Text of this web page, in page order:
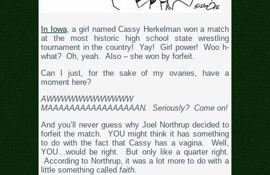
In Iowa, a girl named Cassy Herkelman won a match
at the most historic high school state wrestling
tournament in the country! Yay! Girl power! Woo h-
what? Oh, yeah. Also – she won by forfeit.
Can I just, for the sake of my ovaries, have a
moment here?
AWWWWWWWWWWWW
MAAAAAAAAAAAAAAAAAN. Seriously? Come on!
And you’ll never guess why Joel Northrup decided to
forfeit the match. YOU might think it has something
to do with the fact that Cassy has a vagina. Well,
YOU…would be right. But only like a quarter right.
According to Northrup, it was a lot more to do with a
little something called faith.